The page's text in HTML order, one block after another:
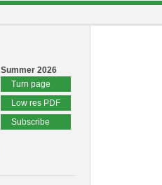
Summer 2026
Turn page
Low res PDF
Subscribe